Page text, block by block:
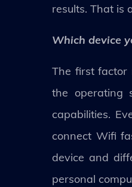
results. That is
Which device
The first factor
the operating
capabilities.
connect Wifi
device and
personal